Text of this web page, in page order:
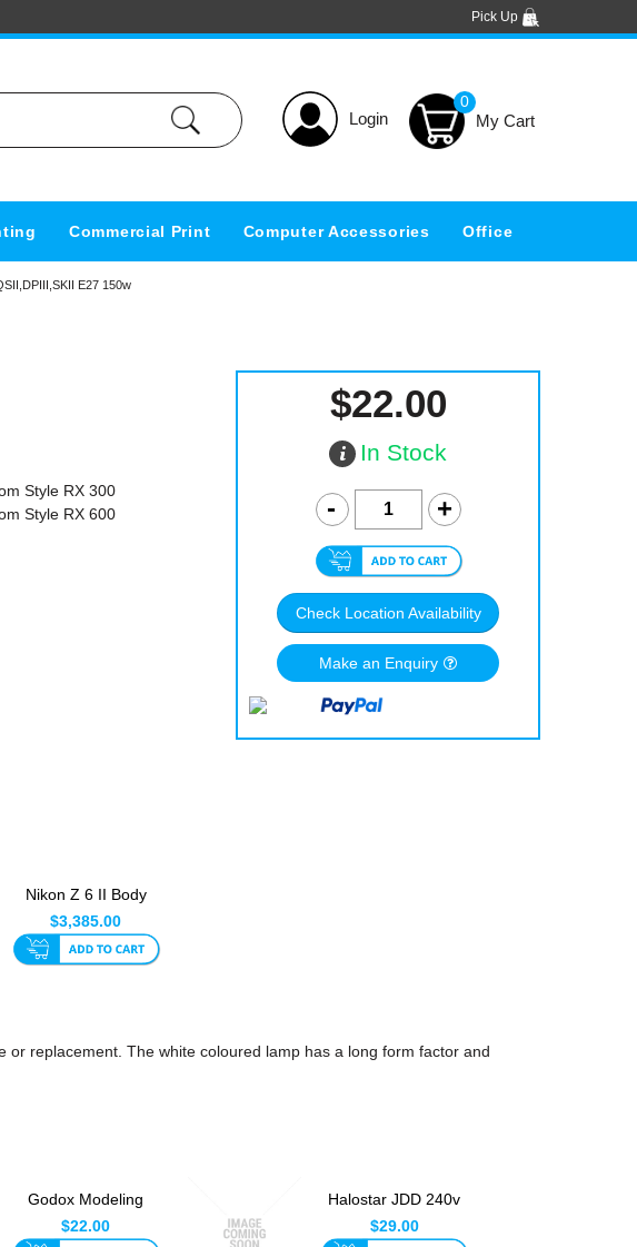
Pick Up
Login
0
Commercial Print Computer Accessories Office
E27 150w
Style RX 300
Style RX 600
$22.00
In Stock
Check Location Availability
Make an Enquiry
Nikon Z 6 II Body
Only
$3,385.00
replacement. The white coloured lamp has a long form factor and
Godox Modeling
Lamp E27 250W
$22.00
Halostar JDD 240v
150w E27 Lamp
$29.00